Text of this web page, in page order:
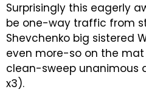
Surprisingly this eagerly
be one-way traffic from
Shevchenko big sistered
even more-so on the
clean-sweep unanimous
x3).